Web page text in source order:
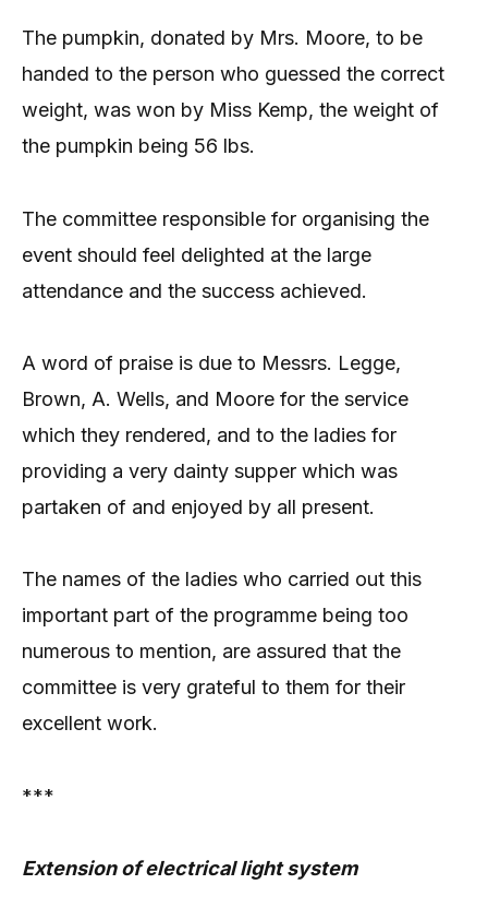
The pumpkin, donated by Mrs. Moore, to be
handed to the person who guessed the correct
weight, was won by Miss Kemp, the weight of
the pumpkin being 56 lbs.
The committee responsible for organising the
event should feel delighted at the large
attendance and the success achieved.
A word of praise is due to Messrs. Legge,
Brown, A. Wells, and Moore for the service
which they rendered, and to the ladies for
providing a very dainty supper which was
partaken of and enjoyed by all present.
The names of the ladies who carried out this
important part of the programme being too
numerous to mention, are assured that the
committee is very grateful to them for their
excellent work.
***
Extension of electrical light system